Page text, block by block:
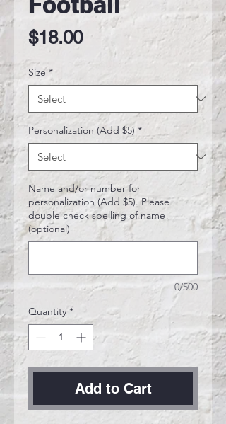
$18.00Price
Size *
Personalization (Add $5) *
Name and/or number for
personalization (Add $5). Please
double check spelling of name!
(optional)
0/500
Quantity *
Add to Cart